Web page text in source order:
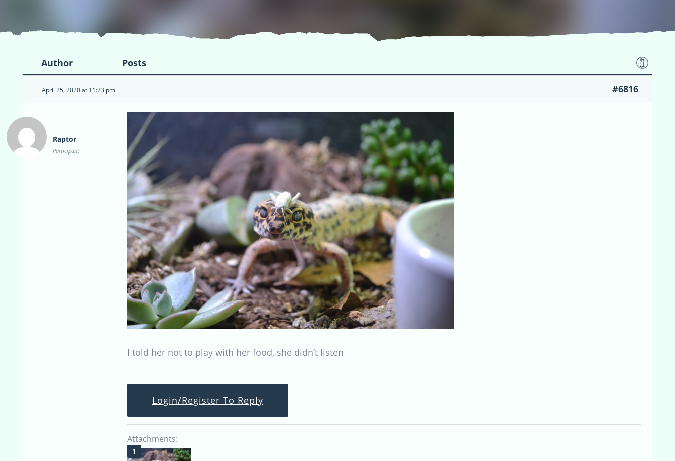
Author Posts
April 25, 2020 at 11:23 pm #6816
Raptor
Participant
I told her not to play with her food, she didn’t listen
Login/Register To Reply
Attachments: